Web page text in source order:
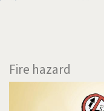
Fire hazard